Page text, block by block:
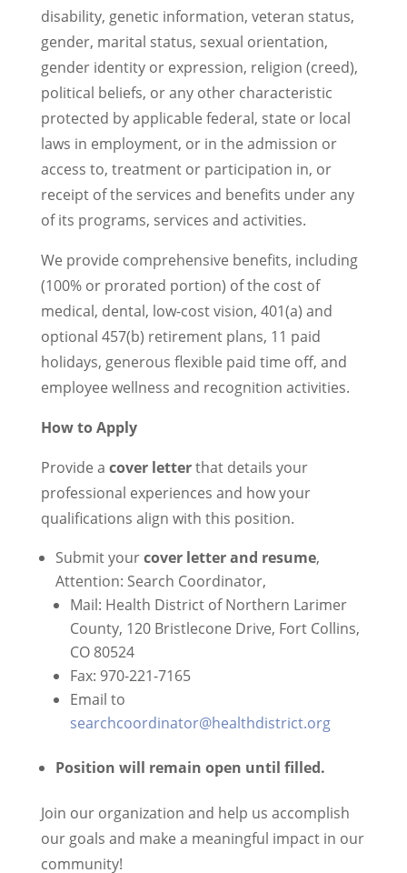
disability, genetic information, veteran status,
gender, marital status, sexual orientation,
gender identity or expression, religion (creed),
political beliefs, or any other characteristic
protected by applicable federal, state or local
laws in employment, or in the admission or
access to, treatment or participation in, or
receipt of the services and benefits under any
of its programs, services and activities.
We provide comprehensive benefits, including
(100% or prorated portion) of the cost of
medical, dental, low-cost vision, 401(a) and
optional 457(b) retirement plans, 11 paid
holidays, generous flexible paid time off, and
employee wellness and recognition activities.
How to Apply
Provide a cover letterthat details your
professional experiences and how your
qualifications align with this position.
Submit yourcover letter and resume,
Attention: Search Coordinator,
Mail: Health District of Northern Larimer
County, 120 Bristlecone Drive, Fort Collins,
CO 80524
Fax: 970-221-7165
Email to
searchcoordinator@healthdistrict.org
Position will remain open until filled.
Join our organization and help us accomplish
our goals and make a meaningful impact in our
community!